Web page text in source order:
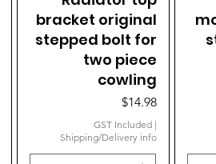
bracket original
stepped bolt for
two piece
cowling
Price
$14.98
GST Included|
Shipping/Delivery info